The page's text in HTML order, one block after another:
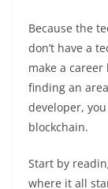
Because the
don’t have a
make a
finding an
developer,
blockchain.
Start by
where it all